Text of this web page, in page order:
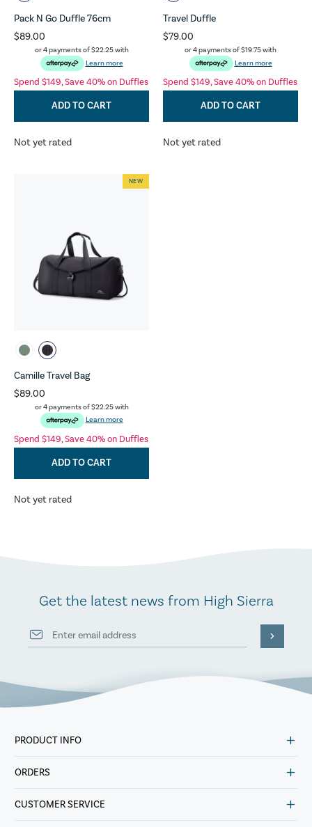
Pack N Go Duffle 76cm
$89.00
or 4 payments of$22.25with
Learn more
Spend $149, Save 40% on Duffles
ADD TO CART
Not yet rated
Travel Duffle
$79.00
or 4 payments of$19.75with
Learn more
Spend $149, Save 40% on Duffles
ADD TO CART
Not yet rated
Camille Travel Bag
$89.00
or 4 payments of$22.25with
Learn more
Spend $149, Save 40% on Duffles
NEW
ADD TO CART
Not yet rated
Get the latest news from High Sierra
PRODUCT INFO
ORDERS
CUSTOMER SERVICE